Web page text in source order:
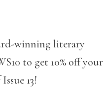
winning literary
to get 10% off your
13!